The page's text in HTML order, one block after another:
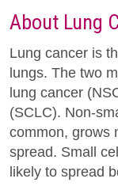
About Lung
Lung cancer is
lungs. The two
lung cancer
(SCLC). Non-
common, grows
spread. Small
likely to spread